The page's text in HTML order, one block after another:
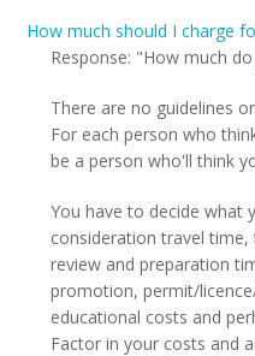
How much should I charge
Response: "How much
There are no guidelines
For each person who
be a person who'll think
You have to decide what
consideration travel
review and preparation
promotion, permit/
educational costs and
Factor in your costs and